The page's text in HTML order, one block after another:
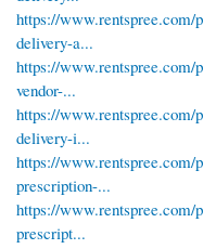
https://
delivery-a...
https://
vendor-...
https://
delivery-i...
https://
prescription-...
https://www.rentspree.com/
prescript...